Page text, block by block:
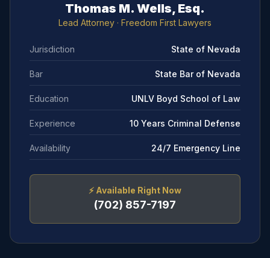
Thomas M. Wells, Esq.
Lead Attorney · Freedom First Lawyers
Jurisdiction State of Nevada
Bar State Bar of Nevada
Education UNLV Boyd School of Law
Experience 10 Years Criminal Defense
Availability 24/7 Emergency Line
⚡ Available Right Now
(702) 857-7197